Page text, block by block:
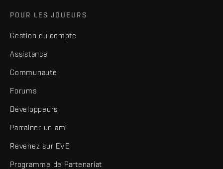
POUR LES JOUEURS
Gestion du compte
Assistance
Communauté
Forums
Développeurs
Parrainer un ami
Revenez sur EVE
Programme de Partenariat